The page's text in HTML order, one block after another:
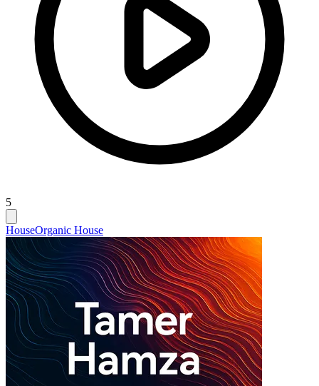
5
HouseOrganic House